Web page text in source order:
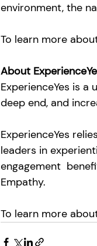
environment, the
To learn more
About
ExperienceYes is
deep end, and
ExperienceYes
leaders in
engagement
Empathy.
To learn more